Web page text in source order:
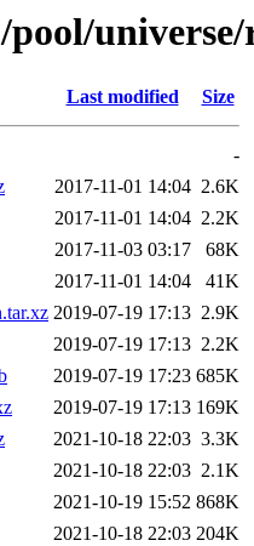
Last modified Size
-
2017-11-01 14:04 2.6K
2017-11-01 14:04 2.2K
2017-11-03 03:17
68K
2017-11-01 14:04
41K
2019-07-19 17:13 2.9K
2019-07-19 17:13 2.2K
2019-07-19 17:23 685K
2019-07-19 17:13 169K
2021-10-18 22:03 3.3K
2021-10-18 22:03 2.1K
2021-10-19 15:52 868K
2021-10-18 22:03 204K